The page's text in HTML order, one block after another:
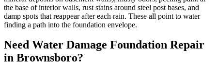
the base of interior walls, rust stains around steel post bases, and
damp spots that reappear after each rain. These all point to water
finding a path into the foundation envelope.
Need Water Damage Foundation Repair
in Brownsboro?